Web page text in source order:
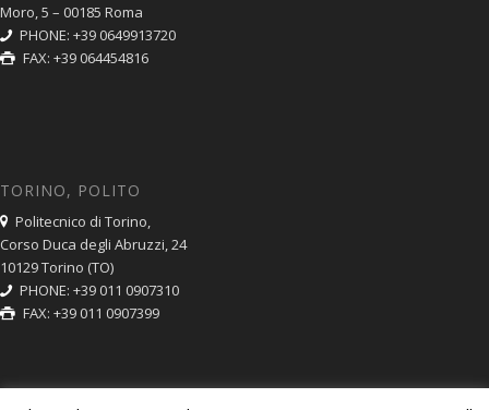
Moro, 5 – 00185 Roma
PHONE: +39 0649913720
FAX: +39 064454816
TORINO, POLITO
Politecnico di Torino,
Corso Duca degli Abruzzi, 24
10129 Torino (TO)
PHONE: +39 011 0907310
FAX: +39 011 0907399